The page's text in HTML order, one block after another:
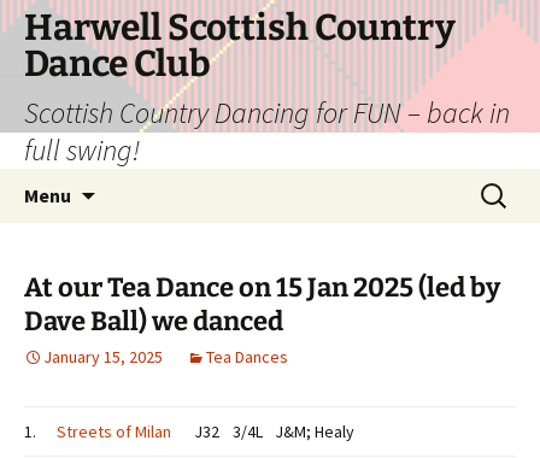
Skip
content
Harwell Scottish Country
Dance Club
Scottish Country Dancing for FUN – back in
full swing!
Menu
Search
for:
At our Tea Dance on 15 Jan 2025 (led by
Dave Ball) we danced
January 15, 2025 Tea Dances
1. Streets of Milan J32 3/4L J&M; Healy